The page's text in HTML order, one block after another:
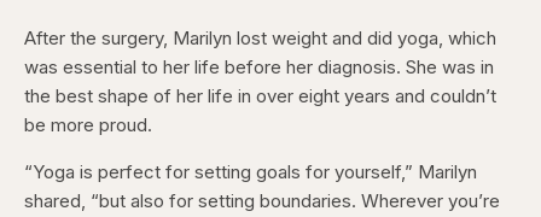
After the surgery, Marilyn lost weight and did yoga, which
was essential to her life before her diagnosis. She was in
the best shape of her life in over eight years and couldn’t
be more proud.
“Yoga is perfect for setting goals for yourself,” Marilyn
shared, “but also for setting boundaries. Wherever you’re